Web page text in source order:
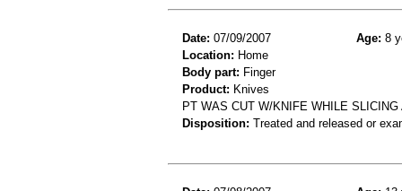
Date: 07/09/2007 Age: 8
Location: Home
Body part: Finger
Product: Knives
PT WAS CUT W/KNIFE WHILE
Disposition: Treated and released or